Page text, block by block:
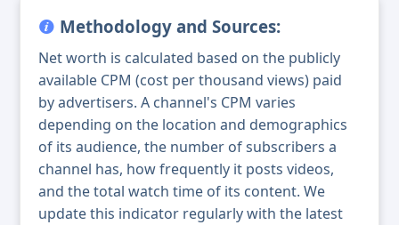
Methodology and Sources:
Net worth is calculated based on the publicly
available CPM (cost per thousand views) paid
by advertisers. A channel's CPM varies
depending on the location and demographics
of its audience, the number of subscribers a
channel has, how frequently it posts videos,
and the total watch time of its content. We
update this indicator regularly with the latest